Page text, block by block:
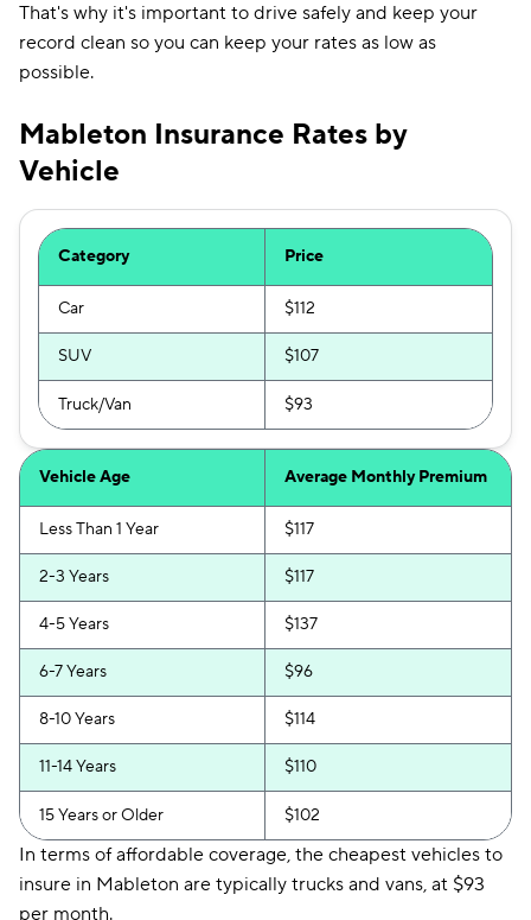
That's why it's important to drive safely and keep your
record clean so you can keep your rates as low as
possible.
Mableton Insurance Rates by
Vehicle
Category Price
Car $112
SUV $107
Truck/Van $93
Vehicle Age Average Monthly Premium
Less Than 1 Year $117
2-3 Years $117
4-5 Years $137
6-7 Years $96
8-10 Years $114
11-14 Years $110
15 Years or Older $102
In terms of affordable coverage, the cheapest vehicles to
insure in Mableton are typically trucks and vans, at $93
per month.